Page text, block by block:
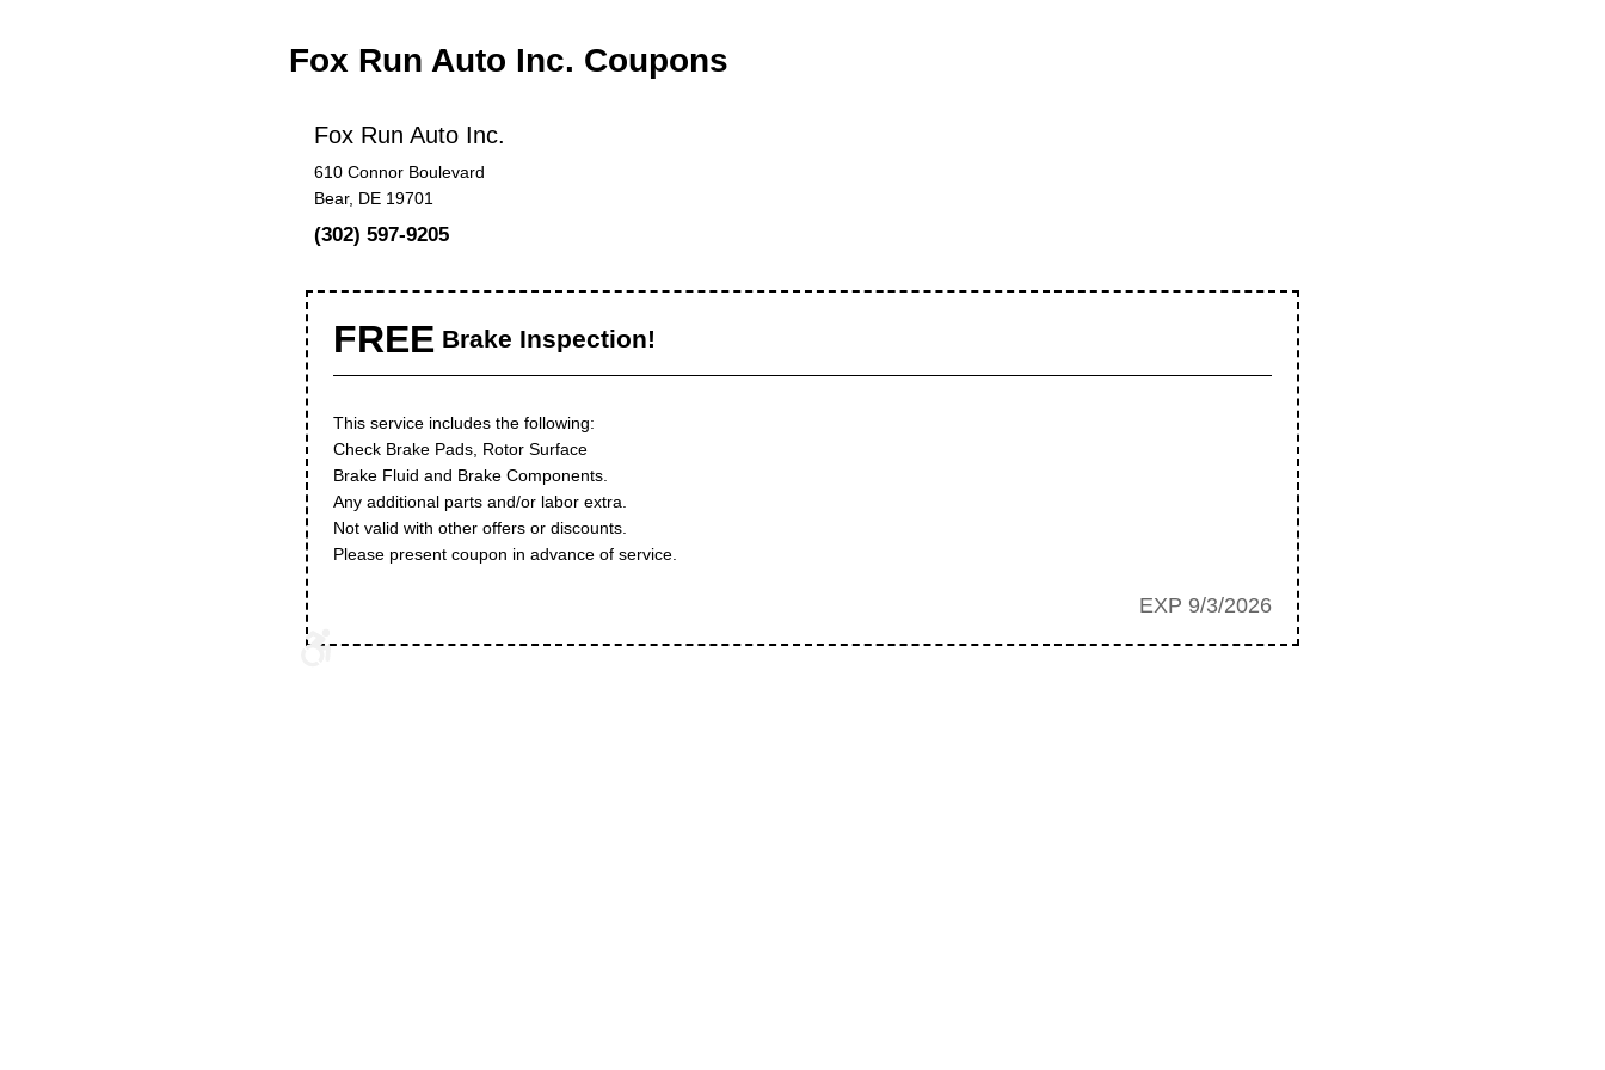
Fox Run Auto Inc. Coupons
Fox Run Auto Inc.
610 Connor Boulevard
Bear, DE 19701
(302) 597-9205
FREE Brake Inspection!
This service includes the following:
Check Brake Pads, Rotor Surface
Brake Fluid and Brake Components.
Any additional parts and/or labor extra.
Not valid with other offers or discounts.
Please present coupon in advance of service.
EXP 9/3/2026